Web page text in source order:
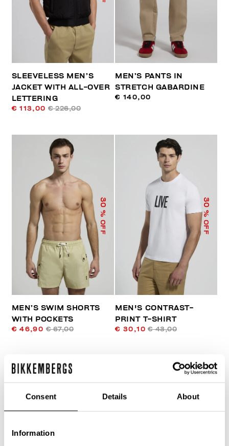
Consent Details About
Information
SLEEVELESS MEN’S
JACKET WITH ALL-OVER
LETTERING
€ 113,00 € 226,00
MEN’S PANTS IN
STRETCH GABARDINE
€ 140,00
30
% OFF
MEN’S SWIM SHORTS
WITH POCKETS
€ 46,90 € 67,00
30
% OFF
MEN'S CONTRAST-
PRINT T-SHIRT
€ 30,10 € 43,00